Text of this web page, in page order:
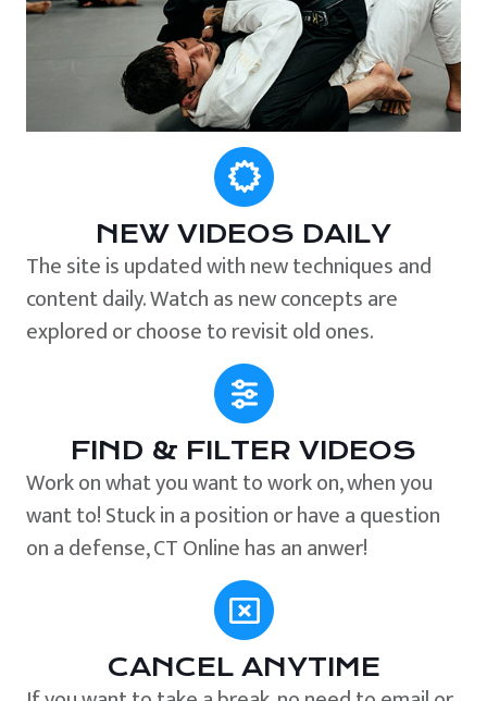
NEW VIDEOS DAILY
The site is updated with new techniques and
content daily. Watch as new concepts are
explored or choose to revisit old ones.
FIND & FILTER VIDEOS
Work on what you want to work on, when you
want to! Stuck in a position or have a question
on a defense, CT Online has an anwer!
CANCEL ANYTIME